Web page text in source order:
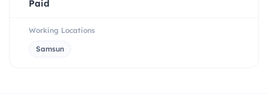
Paid
Working Locations
Samsun